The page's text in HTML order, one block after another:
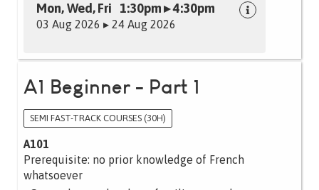
Mon, Wed, Fri 1:30pm ▸ 4:30pm
03 Aug 2026 ▸ 24 Aug 2026
A1 Beginner - Part 1
SEMI FAST-TRACK COURSES (30H)
A101
Prerequisite: no prior knowledge of French
whatsoever